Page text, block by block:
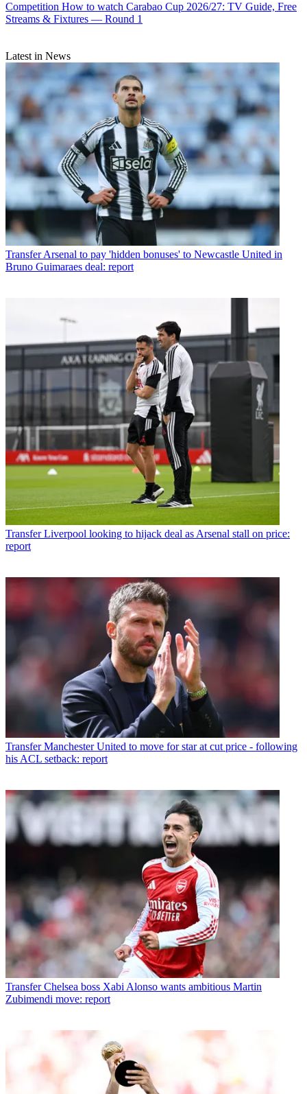
Competition How to watch Carabao Cup 2026/27: TV Guide, Free
Streams & Fixtures — Round 1
Latest in News
Transfer Arsenal to pay 'hidden bonuses' to Newcastle United in
Bruno Guimaraes deal: report
Transfer Liverpool looking to hijack deal as Arsenal stall on price:
report
Transfer Manchester United to move for star at cut price - following
his ACL setback: report
Transfer Chelsea boss Xabi Alonso wants ambitious Martin
Zubimendi move: report